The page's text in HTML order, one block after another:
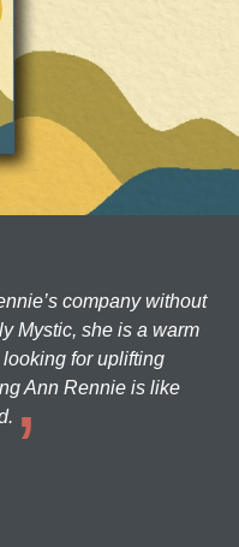
company without
Mystic, she is a warm
for uplifting
Ann Rennie is like